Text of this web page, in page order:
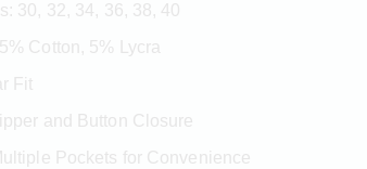
30, 32, 34, 36, 38, 40
Cotton, 5% Lycra
Fit
and Button Closure
Pockets for Convenience